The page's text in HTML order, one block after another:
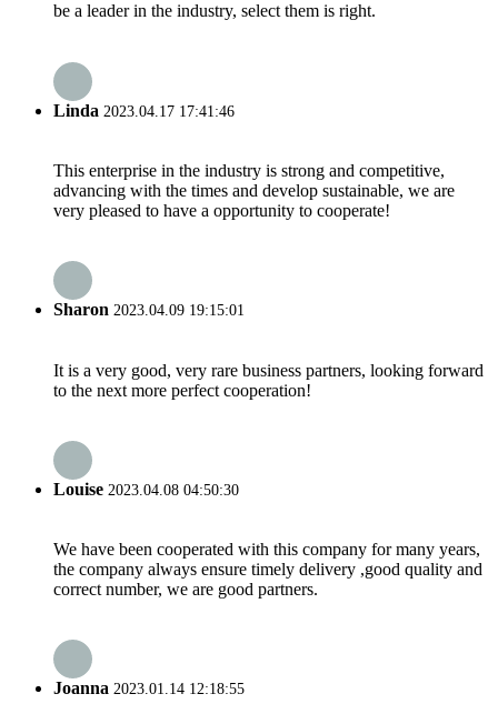
be a leader in the industry, select them is right.
Linda 2023.04.17 17:41:46
This enterprise in the industry is strong and competitive,
advancing with the times and develop sustainable, we are
very pleased to have a opportunity to cooperate!
Sharon 2023.04.09 19:15:01
It is a very good, very rare business partners, looking forward
to the next more perfect cooperation!
Louise 2023.04.08 04:50:30
We have been cooperated with this company for many years,
the company always ensure timely delivery ,good quality and
correct number, we are good partners.
Joanna 2023.01.14 12:18:55